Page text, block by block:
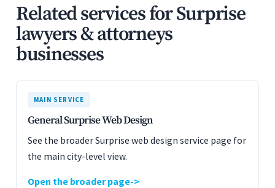
Related services for Surprise
lawyers & attorneys
businesses
MAIN SERVICE
General Surprise Web Design
See the broader Surprise web design service page for
the main city-level view.
Open the broader page